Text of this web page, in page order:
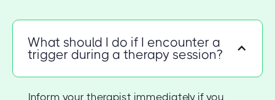
What should I do if I encounter a
trigger during a therapy session?
Inform your therapist immediately if you